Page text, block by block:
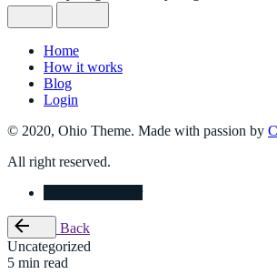
Home
How it works
Blog
Login
© 2020, Ohio Theme. Made with passion by
All right reserved.
Back
Uncategorized
5 min read